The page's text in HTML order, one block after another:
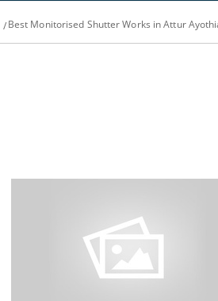
Best Monitorised Shutter Works in Attur